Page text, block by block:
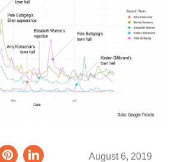
August 6, 2019